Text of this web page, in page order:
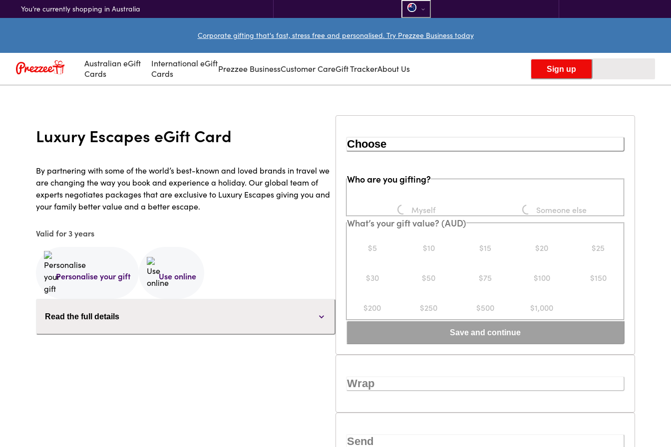
You’re currently shopping in Australia
Corporate gifting that's fast, stress free and personalised. Try Prezzee Business today
Australian eGift
Cards
International eGift
Cards
Prezzee BusinessCustomer CareGift TrackerAbout Us Sign up
Luxury Escapes eGift Card
By partnering with some of the world’s best-known and loved brands in travel we
are changing the way you book and experience a holiday. Our global team of
experts negotiates packages that are exclusive to Luxury Escapes giving you and
your family better value and a better escape.
Valid for 3 years
Personalise your gift Use online
Read the full details
Choose
Who are you gifting?
Loading...
Myself Loading...
Someone else
What’s your gift value? (AUD)
$5 $10 $15 $20 $25
$30 $50 $75 $100 $150
$200 $250 $500 $1,000
Save and continue
Wrap
Send